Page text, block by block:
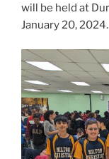
will be held at
January 20, 2024.